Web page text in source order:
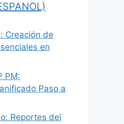
Creación de
en
PM:
Paso a
Reportes del